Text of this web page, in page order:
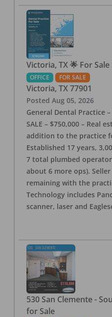
Victoria, TX 🌟 For Sale
OFFICE FOR SALE
Victoria, TX 77901
Posted Aug 05, 2026
General Dental Practice
SALE – $750,000 – Real
addition to the practice
Established 17 years,
7 total plumbed
about 6 more ops).
remaining with the
Technology includes
scanner, laser and
530 San Clemente -
for Sale